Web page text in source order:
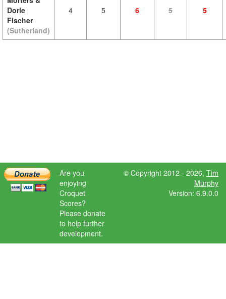
Dorle
Fischer
(Sutherland)
4 5 6 5 5
Are you
enjoying
Croquet
Scores?
Please donate
to help further
development.
© Copyright 2012 - 2026, Tim
Murphy
Version: 6.9.0.0